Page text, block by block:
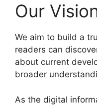
Our
We aim to build a
readers can
about current
broader
As the digital